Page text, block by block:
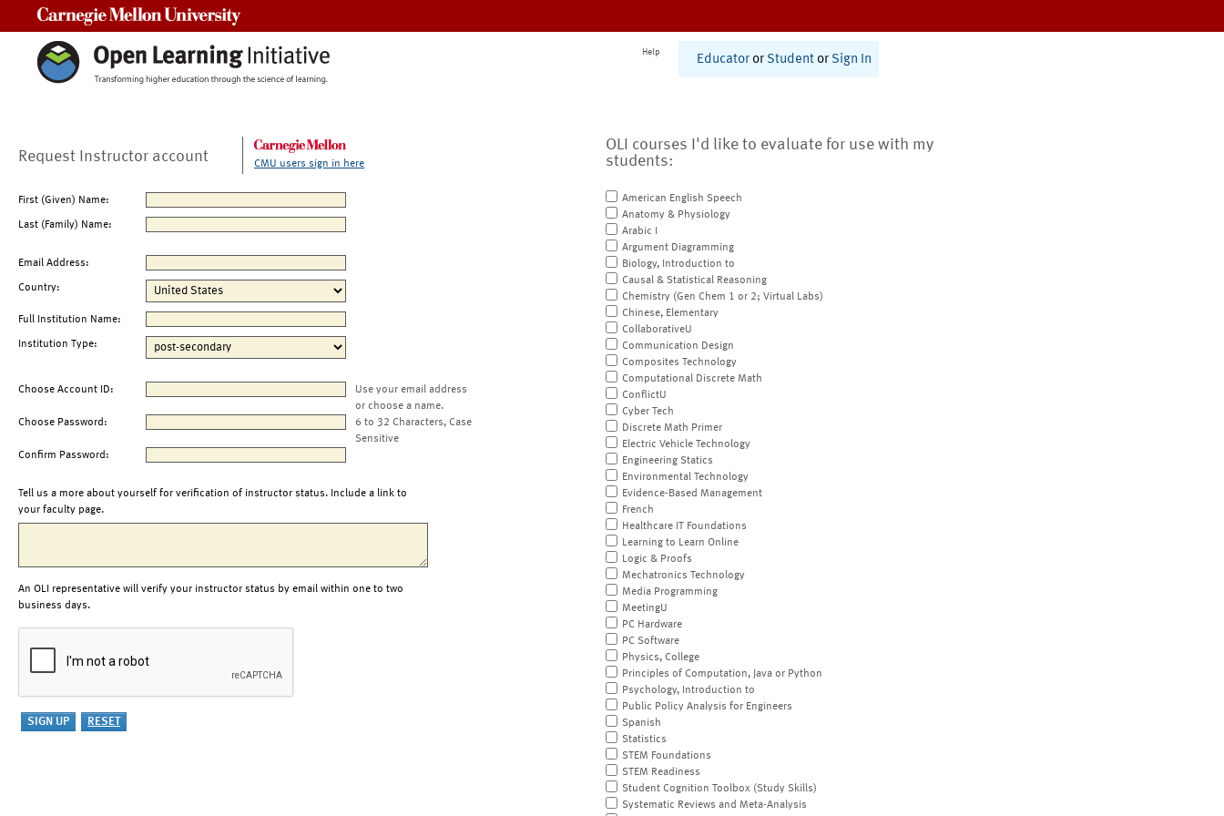
Help
Educator or Student or Sign In
Request Instructor account CMU users sign in here
First (Given) Name:
Last (Family) Name:
Email Address:
Country:
Full Institution Name:
Institution Type:
Choose Account ID:
Use your email address
or choose a name.
Choose Password:
6 to 32 Characters, Case
Sensitive
Confirm Password:
Tell us a more about yourself for verification of instructor status. Include a link to
your faculty page.
An OLI representative will verify your instructor status by email within one to two
business days.
OLI courses I'd like to evaluate for use with my
students:
American English Speech
Anatomy & Physiology
Arabic I
Argument Diagramming
Biology, Introduction to
Causal & Statistical Reasoning
Chemistry (Gen Chem 1 or 2; Virtual Labs)
Chinese, Elementary
CollaborativeU
Communication Design
Composites Technology
Computational Discrete Math
ConflictU
Cyber Tech
Discrete Math Primer
Electric Vehicle Technology
Engineering Statics
Environmental Technology
Evidence-Based Management
French
Healthcare IT Foundations
Learning to Learn Online
Logic & Proofs
Mechatronics Technology
Media Programming
MeetingU
PC Hardware
PC Software
Physics, College
Principles of Computation, Java or Python
Psychology, Introduction to
Public Policy Analysis for Engineers
Spanish
Statistics
STEM Foundations
STEM Readiness
Student Cognition Toolbox (Study Skills)
Systematic Reviews and Meta-Analysis